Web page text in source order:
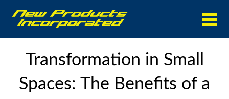
Transformation in Small
Spaces: The Benefits of a